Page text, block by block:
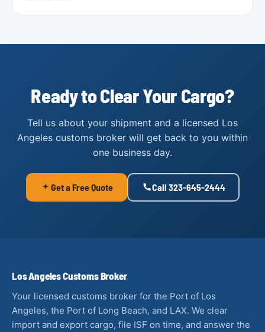
Ready to Clear Your Cargo?
Tell us about your shipment and a licensed Los
Angeles customs broker will get back to you within
one business day.
Get a Free Quote Call 323-645-2444
Los Angeles Customs Broker
Your licensed customs broker for the Port of Los
Angeles, the Port of Long Beach, and LAX. We clear
import and export cargo, file ISF on time, and answer the